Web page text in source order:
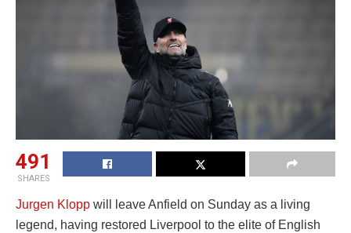
491
SHARES
Jurgen Klopp will leave Anfield on Sunday as a living
legend, having restored Liverpool to the elite of English